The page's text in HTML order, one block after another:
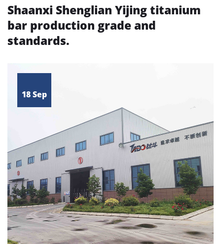
Shaanxi Shenglian Yijing titanium
bar production grade and
standards.
18 Sep